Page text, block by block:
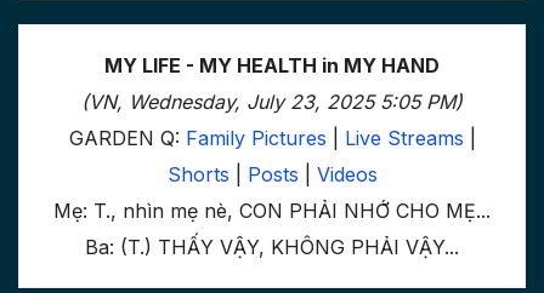
MY LIFE - MY HEALTH in MY HAND
(VN, Wednesday, July 23, 2025 5:05 PM)
GARDEN Q: Family Pictures Live Streams
Shorts
Posts
Videos
Mẹ: T., nhìn mẹ nè, CON PHẢI NHỚ CHO MẸ...
Ba: (T.) THẤY VẬY, KHÔNG PHẢI VẬY...